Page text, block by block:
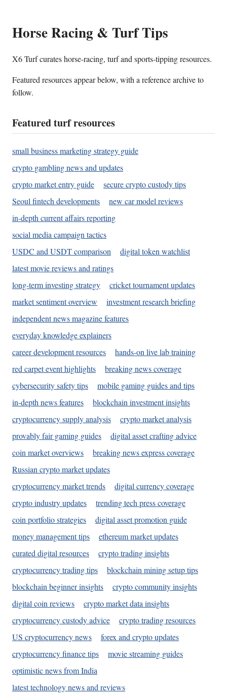
Horse Racing & Turf Tips
X6 Turf curates horse-racing, turf and sports-tipping resources.
Featured resources appear below, with a reference archive to
follow.
Featured turf resources
small business marketing strategy guide
crypto gambling news and updates
crypto market entry guide
secure crypto custody tips
Seoul fintech developments
new car model reviews
in-depth current affairs reporting
social media campaign tactics
USDC and USDT comparison
digital token watchlist
latest movie reviews and ratings
long-term investing strategy
cricket tournament updates
market sentiment overview
investment research briefing
independent news magazine features
everyday knowledge explainers
career development resources
hands-on live lab training
red carpet event highlights
breaking news coverage
cybersecurity safety tips
mobile gaming guides and tips
in-depth news features
blockchain investment insights
cryptocurrency supply analysis
crypto market analysis
provably fair gaming guides
digital asset crafting advice
coin market overviews
breaking news express coverage
Russian crypto market updates
cryptocurrency market trends
digital currency coverage
crypto industry updates
trending tech press coverage
coin portfolio strategies
digital asset promotion guide
money management tips
ethereum market updates
curated digital resources
crypto trading insights
cryptocurrency trading tips
blockchain mining setup tips
blockchain beginner insights
crypto community insights
digital coin reviews
crypto market data insights
cryptocurrency custody advice
crypto trading resources
US cryptocurrency news
forex and crypto updates
cryptocurrency finance tips
movie streaming guides
optimistic news from India
latest technology news and reviews